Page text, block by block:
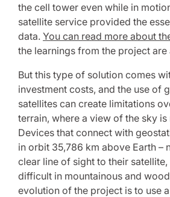
the cell tower even while in
satellite service provided the
data. You can read more about
the learnings from the project are
But this type of solution comes
investment costs, and the use of
satellites can create limitations
terrain, where a view of the sky
Devices that connect with
in orbit 35,786 km above Earth –
clear line of sight to their
difficult in mountainous and
evolution of the project is to use